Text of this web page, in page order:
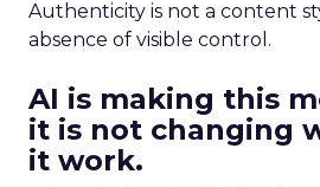
Authenticity is not a content
absence of visible control.
AI is making this
it is not changing
it work.